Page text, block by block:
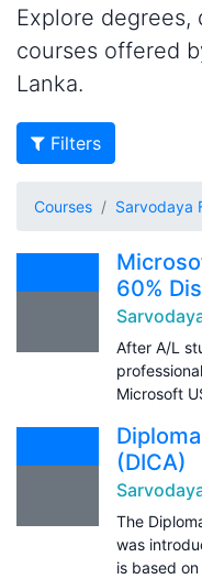
Explore
courses offered
Lanka.
Filters
Courses Sarvodaya
60%
After A/L
Microsoft
(DICA)
The
was
is based